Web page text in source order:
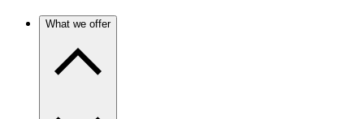
What we offer